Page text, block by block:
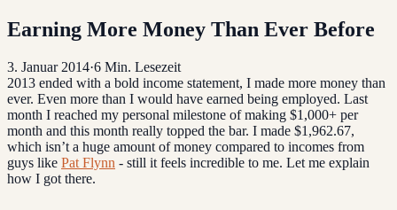
Earning More Money Than Ever Before
3. Januar 2014·6 Min. Lesezeit
2013 ended with a bold income statement, I made more money than
ever. Even more than I would have earned being employed. Last
month I reached my personal milestone of making $1,000+ per
month and this month really topped the bar. I made $1,962.67,
which isn’t a huge amount of money compared to incomes from
guys like Pat Flynn - still it feels incredible to me. Let me explain
how I got there.